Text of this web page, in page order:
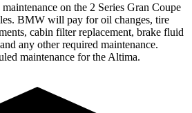
on the 2 Series Gran Coupe
BMW will pay for oil changes, tire
cabin filter replacement, brake fluid
any other required maintenance.
maintenance for the Altima.